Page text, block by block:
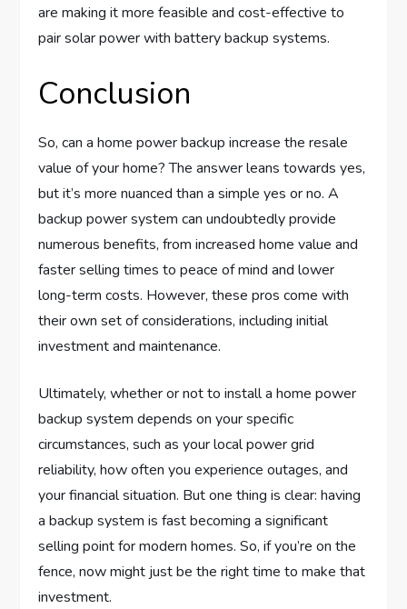
are making it more feasible and cost-effective to
pair solar power with battery backup systems.
Conclusion
So, can a home power backup increase the resale
value of your home? The answer leans towards yes,
but it’s more nuanced than a simple yes or no. A
backup power system can undoubtedly provide
numerous benefits, from increased home value and
faster selling times to peace of mind and lower
long-term costs. However, these pros come with
their own set of considerations, including initial
investment and maintenance.
Ultimately, whether or not to install a home power
backup system depends on your specific
circumstances, such as your local power grid
reliability, how often you experience outages, and
your financial situation. But one thing is clear: having
a backup system is fast becoming a significant
selling point for modern homes. So, if you’re on the
fence, now might just be the right time to make that
investment.